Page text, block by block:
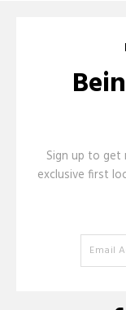
Sign up to get
exclusive first